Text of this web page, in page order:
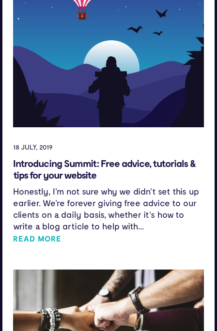
18 JULY, 2019
Introducing Summit: Free advice, tutorials &
tips for your website
Honestly, I’m not sure why we didn’t set this up
earlier. We’re forever giving free advice to our
clients on a daily basis, whether it’s how to
write a blog article to help with...
READ MORE